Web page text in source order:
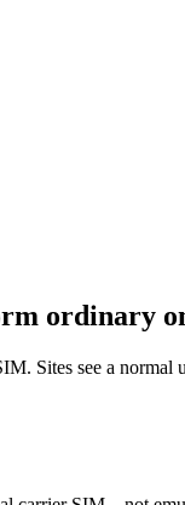
ordinary
Sites see a normal